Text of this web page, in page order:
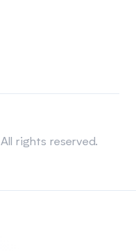
rights reserved.